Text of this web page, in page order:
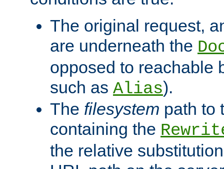
The original request,
are underneath the
opposed to reachable
such as Alias).
The filesystem path to
containing the
the relative